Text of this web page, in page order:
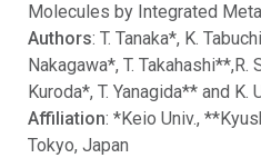
Molecules by Integrated
Authors: T. Tanaka*, K.
Nakagawa*, T. Takahashi**,R.
Kuroda*, T. Yanagida** and K.
Affiliation: *Keio Univ.,
Tokyo, Japan